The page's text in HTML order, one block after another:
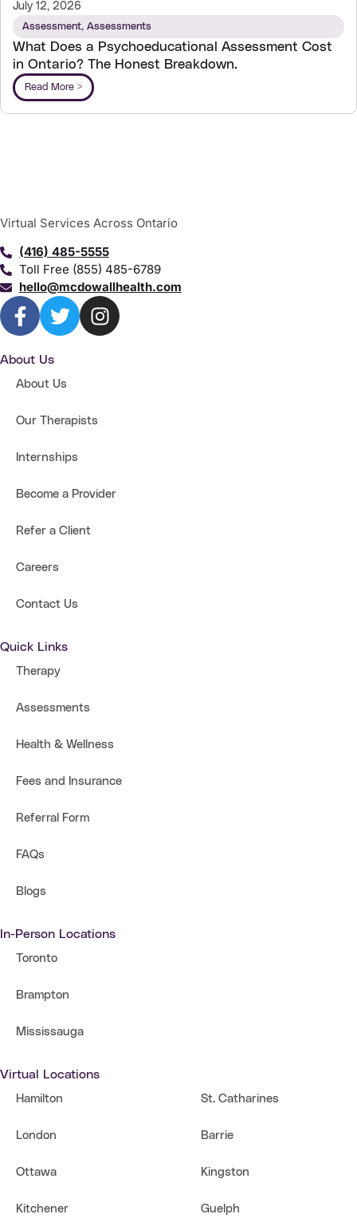
July 12, 2026
Assessment, Assessments
What Does a Psychoeducational Assessment Cost
in Ontario? The Honest Breakdown.
Read More >
Virtual Services Across Ontario
(416) 485-5555
Toll Free (855) 485-6789
hello@mcdowallhealth.com
About Us
About Us
Our Therapists
Internships
Become a Provider
Refer a Client
Careers
Contact Us
Quick Links
Therapy
Assessments
Health & Wellness
Fees and Insurance
Referral Form
FAQs
Blogs
In-Person Locations
Toronto
Brampton
Mississauga
Virtual Locations
Hamilton
London
Ottawa
Kitchener
St. Catharines
Barrie
Kingston
Guelph